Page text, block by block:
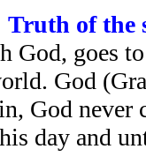
Truth of the
God, goes
God
God never
day and